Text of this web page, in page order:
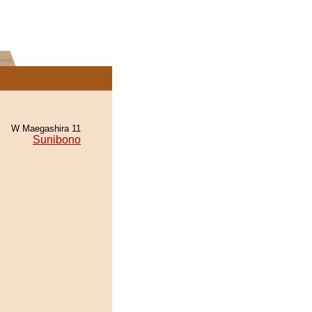
W Maegashira 11
Sunibono